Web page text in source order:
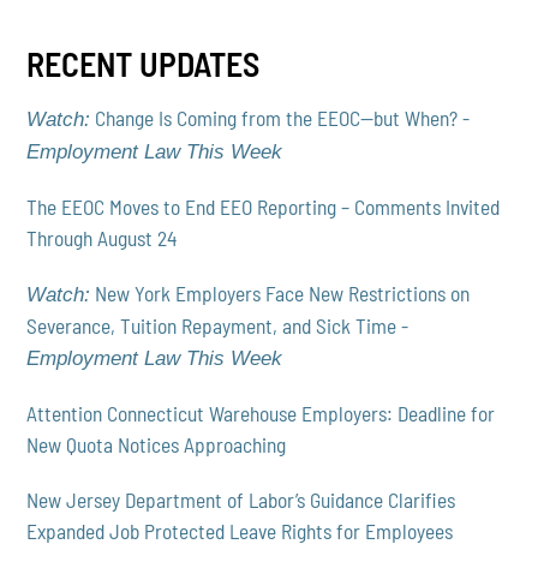
RECENT UPDATES
Watch: Change Is Coming from the EEOC—but When? -
Employment Law This Week
The EEOC Moves to End EEO Reporting – Comments Invited
Through August 24
Watch: New York Employers Face New Restrictions on
Severance, Tuition Repayment, and Sick Time -
Employment Law This Week
Attention Connecticut Warehouse Employers: Deadline for
New Quota Notices Approaching
New Jersey Department of Labor’s Guidance Clarifies
Expanded Job Protected Leave Rights for Employees